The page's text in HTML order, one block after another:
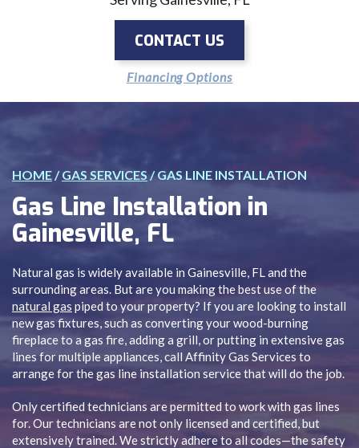
CONTACT US
Financing Options
HOME /GAS SERVICES/GAS LINE INSTALLATION
Gas Line Installation in
Gainesville, FL
Natural gas is widely available in Gainesville, FL and the
surrounding areas. But are you making the best use of the
natural gas piped to your property? If you are looking to install
new gas fixtures, such as converting your wood-burning
fireplace to a gas fire, adding a grill, or putting in extensive gas
lines for multiple appliances, call Affinity Gas Services to
arrange for the gas line installation service that will do the job.
Only certified technicians are permitted to work with gas lines
for. Our technicians are not only licensed and certified, but
extensively trained. We strictly adhere to all codes—the safety